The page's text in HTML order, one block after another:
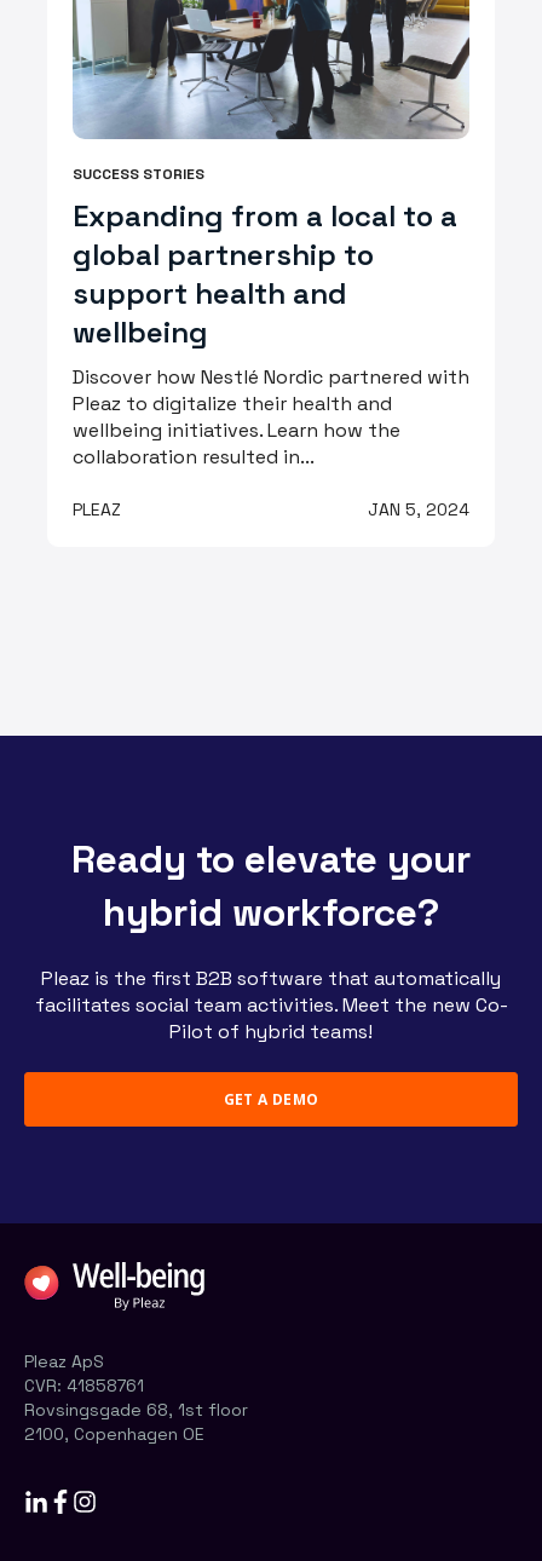
SUCCESS STORIES
Expanding from a local to a
global partnership to
support health and
wellbeing
Discover how Nestlé Nordic partnered with
Pleaz to digitalize their health and
wellbeing initiatives. Learn how the
collaboration resulted in...
PLEAZ JAN 5, 2024
Ready to elevate your
hybrid workforce?
Pleaz is the first B2B software that automatically
facilitates social team activities. Meet the new Co-
Pilot of hybrid teams!
GET A DEMO
Pleaz ApS
CVR: 41858761
Rovsingsgade 68, 1st floor
2100, Copenhagen OE